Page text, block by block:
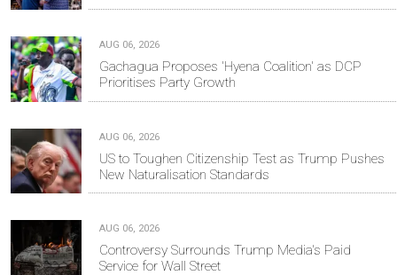
AUG 06, 2026
Gachagua Proposes 'Hyena Coalition' as DCP
Prioritises Party Growth
AUG 06, 2026
US to Toughen Citizenship Test as Trump Pushes
New Naturalisation Standards
AUG 06, 2026
Controversy Surrounds Trump Media's Paid
Service for Wall Street